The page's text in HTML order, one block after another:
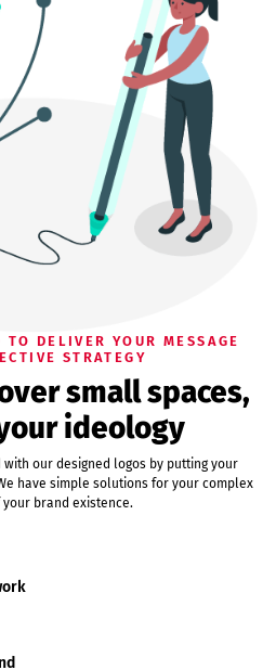
DELIVER YOUR MESSAGE
STRATEGY
small spaces,
ideology
our designed logos by putting your
have simple solutions for your complex
brand existence.